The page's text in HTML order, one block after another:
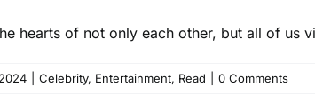
hearts of not only each other, but all of us
Celebrity, Entertainment, Read 0 Comments